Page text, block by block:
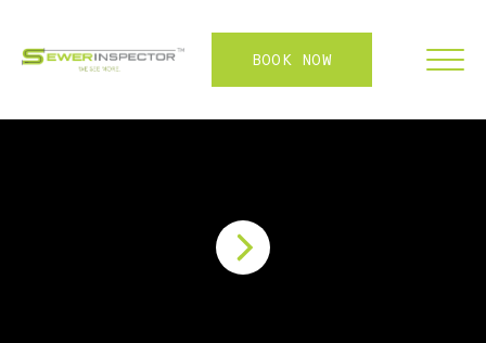
BOOK NOW
ABOUT